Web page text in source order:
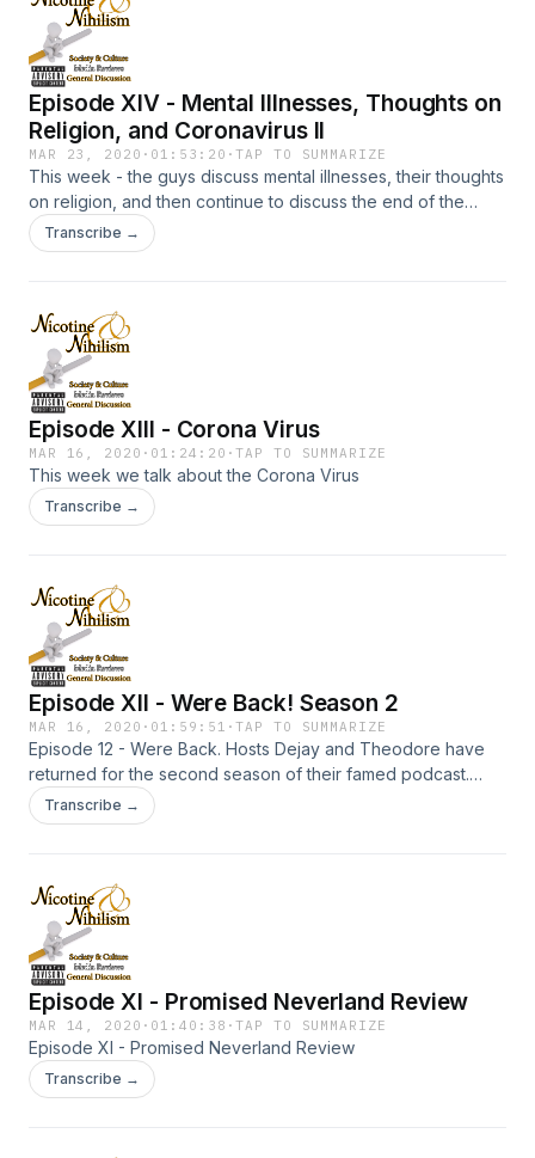
Episode XIV - Mental Illnesses, Thoughts on
Religion, and Coronavirus II
MAR 23, 2020 · 01:53:20 ·TAP TO SUMMARIZE
This week - the guys discuss mental illnesses, their thoughts
on religion, and then continue to discuss the end of the
world and corona virus.
Transcribe →
Episode XIII - Corona Virus
MAR 16, 2020 · 01:24:20 ·TAP TO SUMMARIZE
This week we talk about the Corona Virus
Transcribe →
Episode XII - Were Back! Season 2
MAR 16, 2020 · 01:59:51 ·TAP TO SUMMARIZE
Episode 12 - Were Back. Hosts Dejay and Theodore have
returned for the second season of their famed podcast.
They cover what has happened in the last 2 months.
Transcribe →
Episode XI - Promised Neverland Review
MAR 14, 2020 · 01:40:38 ·TAP TO SUMMARIZE
Episode XI - Promised Neverland Review
Transcribe →